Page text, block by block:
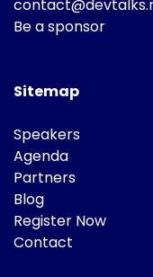
Be a sponsor
Sitemap
Speakers
Agenda
Partners
Blog
Register Now
Contact